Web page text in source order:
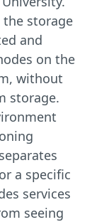
storage
and
on the
without
storage.
a specific
services
seeing